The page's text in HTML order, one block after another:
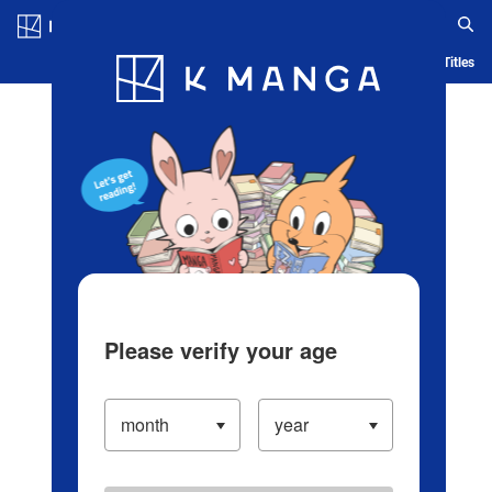
Blog App Ranking History Serialized Titles
Please verify your age